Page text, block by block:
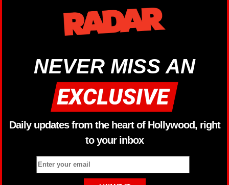
NEVER MISS AN
Daily updates from the heart of Hollywood, right
to your inbox